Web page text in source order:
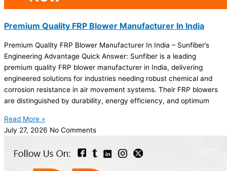
Premium Quality FRP Blower Manufacturer In India
Premium Quality FRP Blower Manufacturer In India – Sunfiber’s
Engineering Advantage Quick Answer: Sunfiber is a leading
premium quality FRP blower manufacturer in India, delivering
engineered solutions for industries needing robust chemical and
corrosion resistance in air movement systems. Their FRP blowers
are distinguished by durability, energy efficiency, and optimum
Read More »
July 27, 2026 No Comments